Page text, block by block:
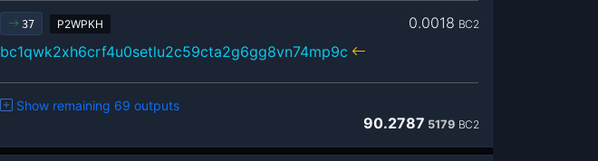
37 P2WPKH 0.0018 BC2
bc1qwk2xh6crf4u0setlu2c59cta2g6gg8vn74mp9c
Show remaining 69 outputs
90.2787 5179 BC2